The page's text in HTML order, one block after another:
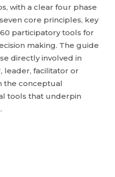
with a clear four phase
core principles, key
participatory tools for
making. The guide
directly involved in
leader, facilitator or
the conceptual
tools that underpin